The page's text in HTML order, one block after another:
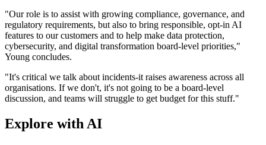
"Our role is to assist with growing compliance, governance, and
regulatory requirements, but also to bring responsible, opt-in AI
features to our customers and to help make data protection,
cybersecurity, and digital transformation board-level priorities,"
Young concludes.
"It's critical we talk about incidents-it raises awareness across all
organisations. If we don't, it's not going to be a board-level
discussion, and teams will struggle to get budget for this stuff."
Explore with AI